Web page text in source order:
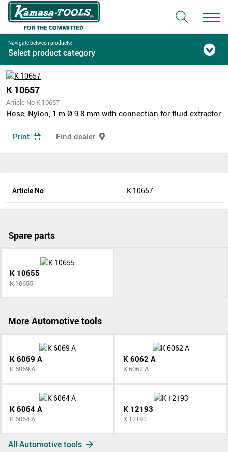
Navigate between products:
Select product category
K 10657
Article No K 10657
Hose, Nylon, 1 m Ø 9.8 mm with connection for fluid extractor
Print Find dealer
Article No K 10657
Spare parts
K 10655
K 10655
More Automotive tools
K 6069 A
K 6069 A
K 6062 A
K 6062 A
K 6064 A
K 6064 A
K 12193
K 12193
All Automotive tools